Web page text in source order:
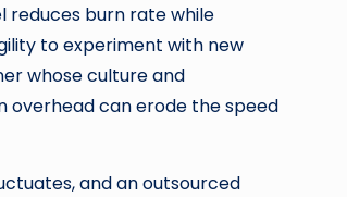
reduces burn rate while
to experiment with new
whose culture and
overhead can erode the speed
and an outsourced